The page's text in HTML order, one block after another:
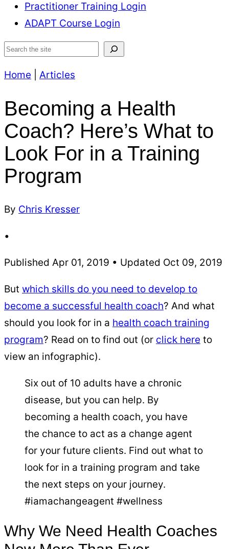
Practitioner Training Login
ADAPT Course Login
Search
Home Articles
Becoming a Health
Coach? Here’s What to
Look For in a Training
Program
By Chris Kresser
•
Published Apr 01, 2019 • Updated Oct 09, 2019
But which skills do you need to develop to
become a successful health coach? And what
should you look for in a health coach training
program? Read on to find out (or click here to
view an infographic).
Six out of 10 adults have a chronic
disease, but you can help. By
becoming a health coach, you have
the chance to act as a change agent
for your future clients. Find out what to
look for in a training program and take
the next steps on your journey.
#iamachangeagent #wellness
Why We Need Health Coaches